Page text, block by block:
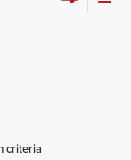
criteria